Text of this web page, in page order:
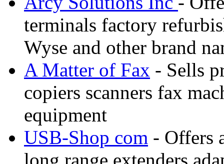
terminals factory
Wyse and other brand
A Matter of Fax - Sells
copiers scanners fax
equipment
USB-Shop com - Offers
long range extenders